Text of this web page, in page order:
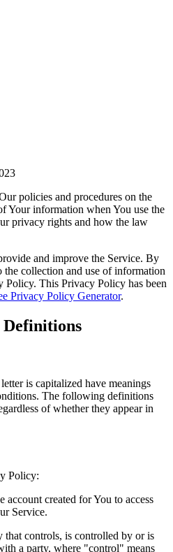
policies and procedures on the
Your information when You use the
privacy rights and how the law
and improve the Service. By
the collection and use of information
Policy. This Privacy Policy has been
Privacy Policy Generator.
is capitalized have meanings
The following definitions
of whether they appear in
Policy:
account created for You to access
Service.
that controls, is controlled by or is
a party, where "control" means